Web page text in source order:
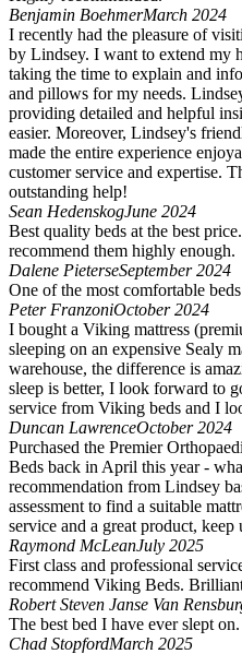
Benjamin BoehmerMarch 2024
I recently had the pleasure of
by Lindsey. I want to extend my
taking the time to explain and
and pillows for my needs.
providing detailed and helpful
easier. Moreover, Lindsey's
made the entire experience
customer service and expertise.
outstanding help!
Sean HedenskogJune 2024
Best quality beds at the best
recommend them highly enough.
Dalene PieterseSeptember 2024
One of the most comfortable
Peter FranzoniOctober 2024
I bought a Viking mattress
sleeping on an expensive Sealy
warehouse, the difference is
sleep is better, I look forward to
service from Viking beds and I
Duncan LawrenceOctober 2024
Purchased the Premier
Beds back in April this year -
recommendation from Lindsey
assessment to find a suitable
service and a great product,
Raymond McLeanJuly 2025
First class and professional
recommend Viking Beds.
Robert Steven Janse Van
The best bed I have ever slept on.
Chad StopfordMarch 2025